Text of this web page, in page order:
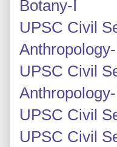
Botany-I
UPSC Civil
UPSC Civil
UPSC Civil
UPSC Civil